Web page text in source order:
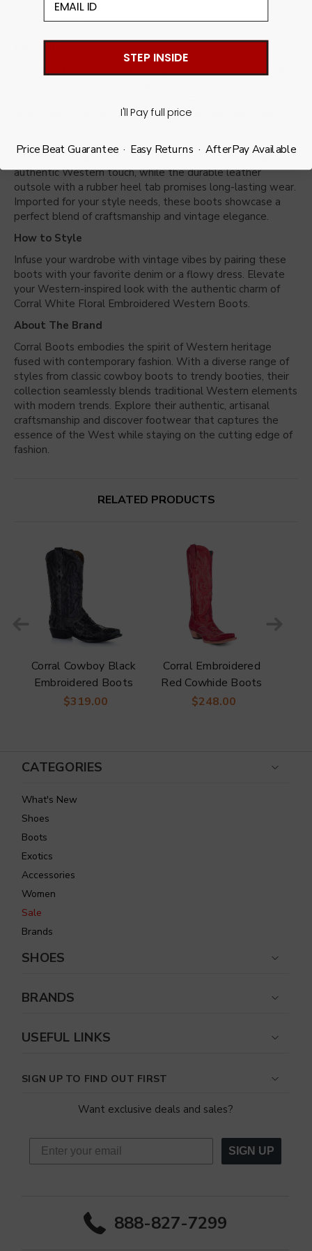
SKU: A1094
Step into timeless Western allure with the White Corral
embroidered detailing, adding a vintage-inspired charm to
lining and cushioned insole ensure a delightful wearing
experience. The snip toe and cowboy heel provide an
authentic Western touch, while the durable leather
outsole with a rubber heel tab promises long-lasting wear.
Imported for your style needs, these boots showcase a
perfect blend of craftsmanship and vintage elegance.
How to Style
Infuse your wardrobe with vintage vibes by pairing these
boots with your favorite denim or a flowy dress. Elevate
your Western-inspired look with the authentic charm of
Corral White Floral Embroidered Western Boots.
About The Brand
Corral Boots embodies the spirit of Western heritage
fused with contemporary fashion. With a diverse range of
styles from classic cowboy boots to trendy booties, their
collection seamlessly blends traditional Western elements
with modern trends. Explore their authentic, artisanal
craftsmanship and discover footwear that captures the
essence of the West while staying on the cutting edge of
fashion.
RELATED PRODUCTS
Corral Cowboy Black
Embroidered Boots
$319.00
Corral Embroidered
Red Cowhide Boots
$248.00
CATEGORIES
What's New
Shoes
Boots
Exotics
Accessories
Women
Sale
Brands
SHOES
BRANDS
USEFUL LINKS
SIGN UP TO FIND OUT FIRST
Want exclusive deals and sales?
SIGN UP
888-827-7299
STEP INSIDE
I'll Pay full price
Price Beat Guarantee · Easy Returns · AfterPay Available